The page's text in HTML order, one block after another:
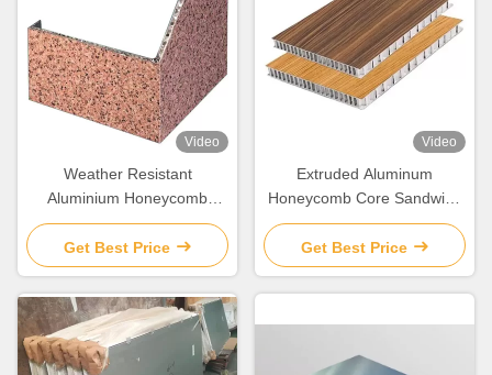
Video
Weather Resistant
Aluminium Honeycomb
Composite Panel Lightweight
Get Best Price
Video
Extruded Aluminum
Honeycomb Core Sandwich
Panel 6mm 8mm 10mm
20mm
Get Best Price